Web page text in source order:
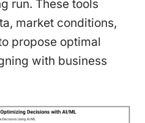
run. These tools
market conditions,
propose optimal
with business